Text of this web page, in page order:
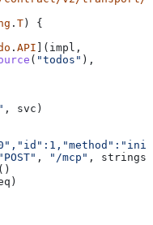
. T ) {
. API ]( impl ,
( "todos" ),
, svc )
"POST" , "/mcp" , strings
()
)